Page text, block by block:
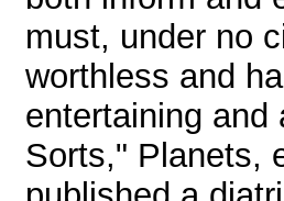
must, under no
worthless and
entertaining and
Sorts," Planets,